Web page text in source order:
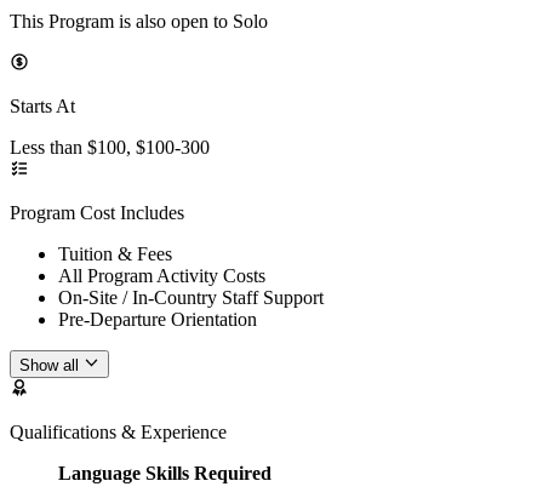
This Program is also open to Solo
Starts At
Less than $100, $100-300
Program Cost Includes
Tuition & Fees
All Program Activity Costs
On-Site / In-Country Staff Support
Pre-Departure Orientation
Show all
Qualifications & Experience
Language Skills Required